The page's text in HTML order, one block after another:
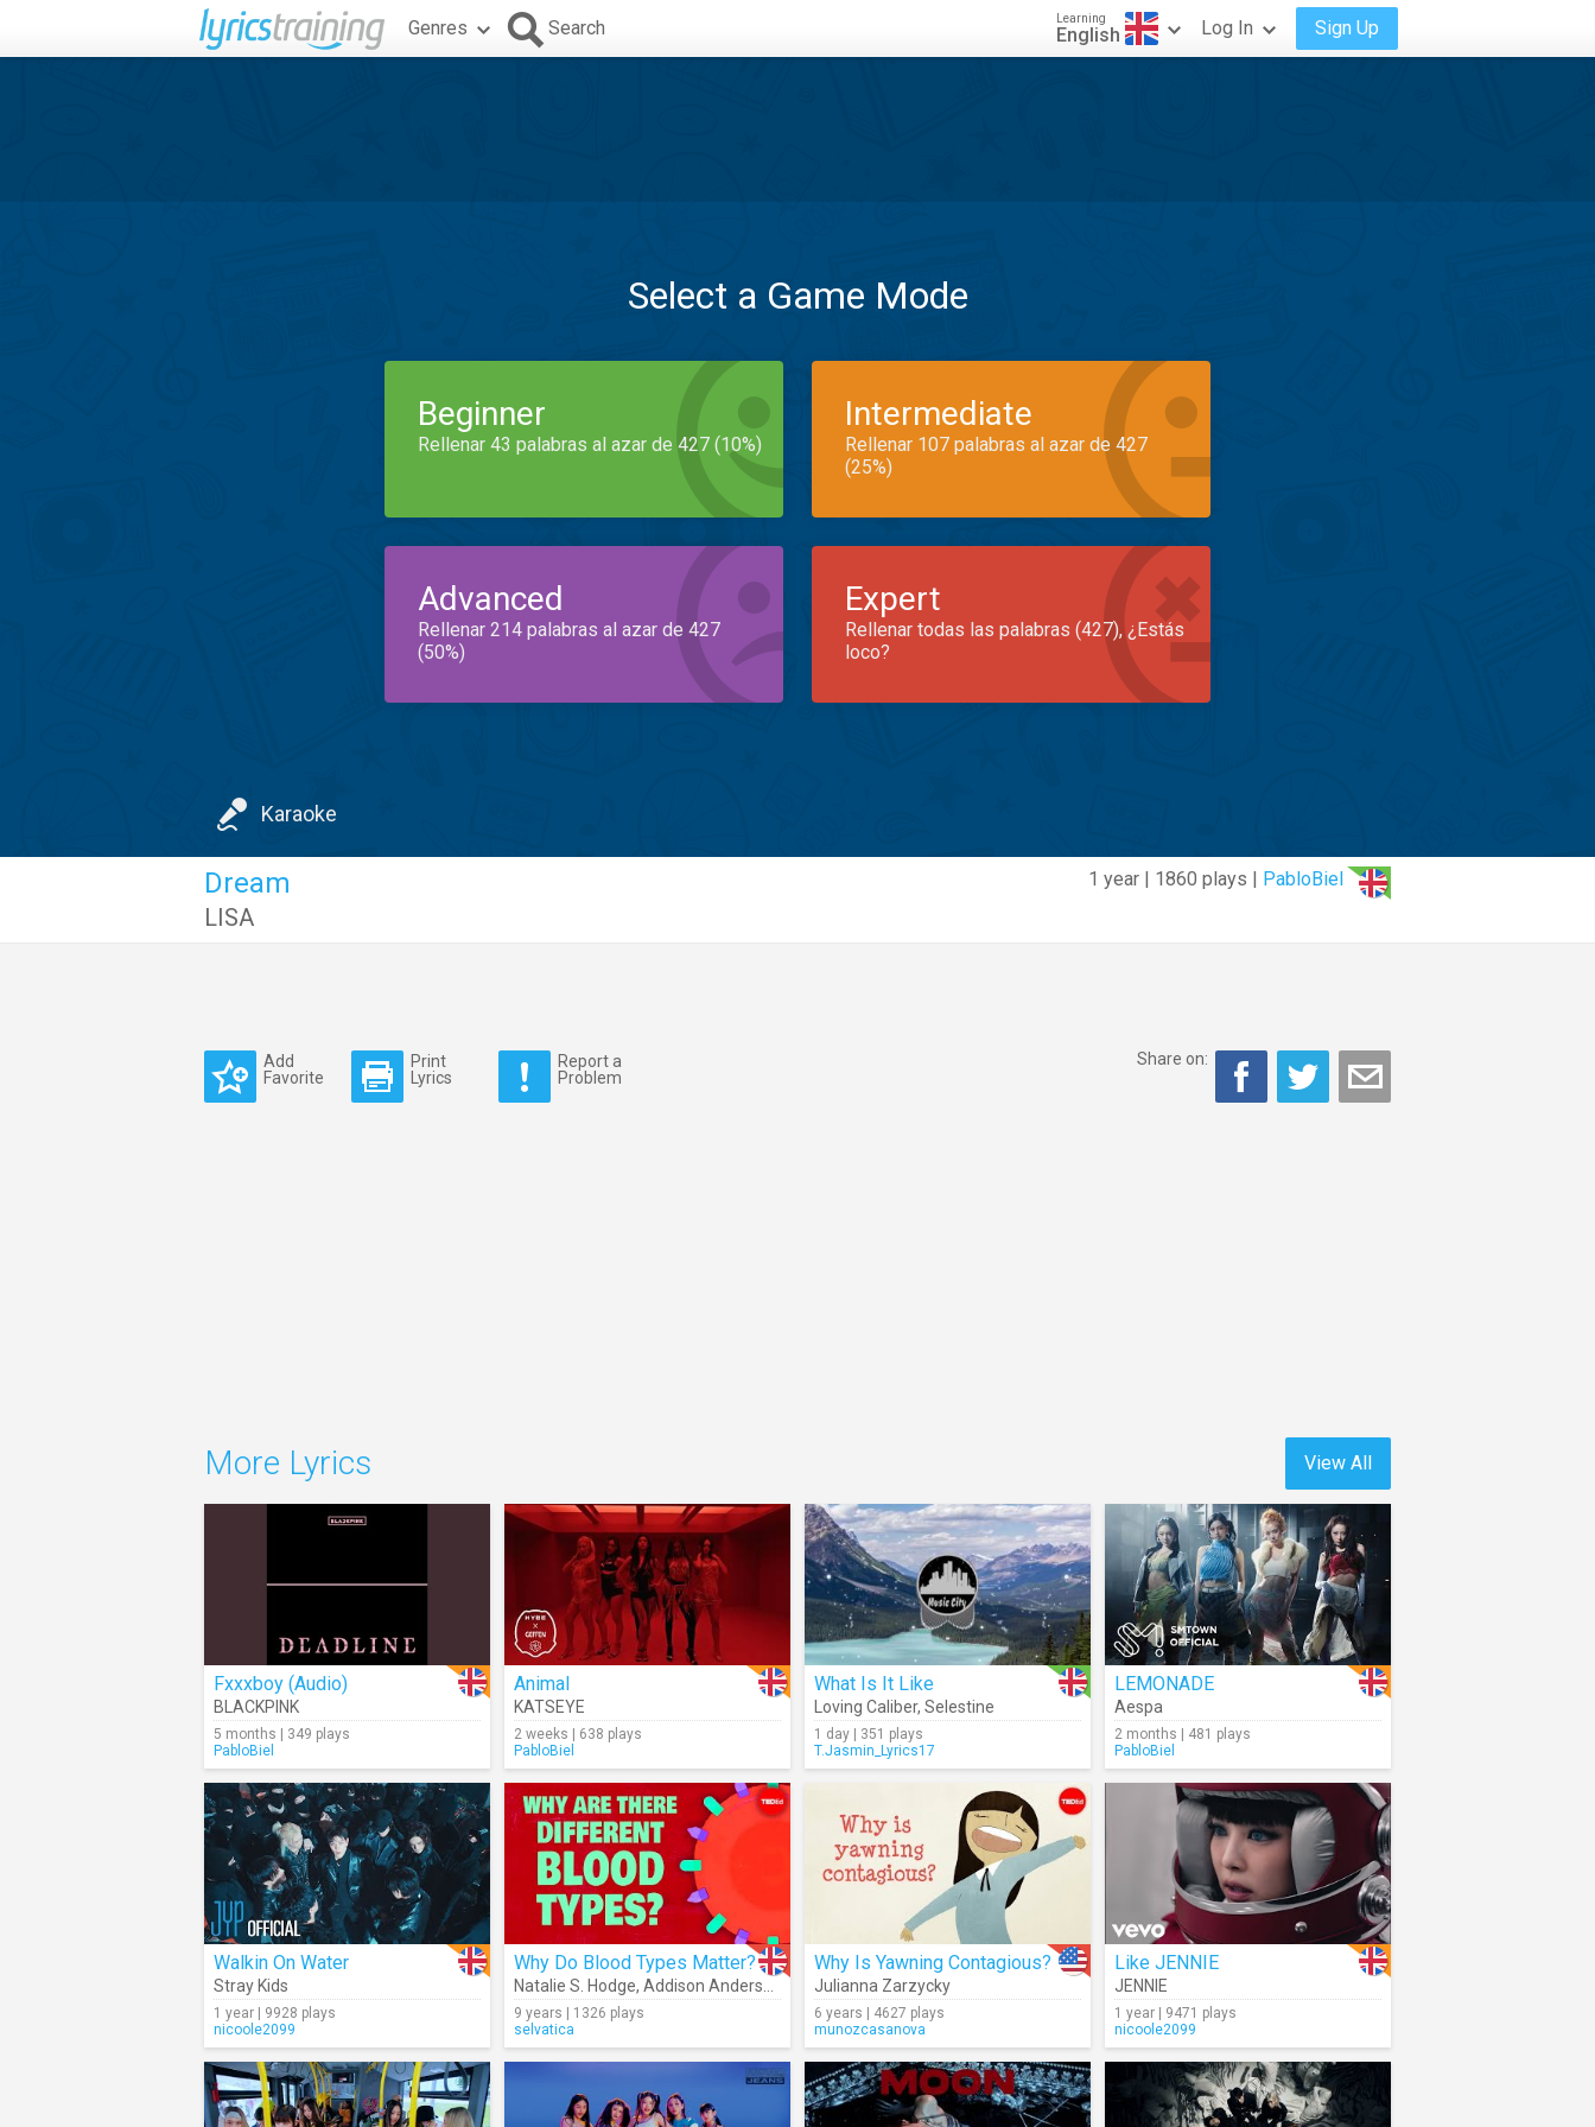
Genres Search Learning
English Log In Sign Up
Select a Game Mode
Beginner
Rellenar 43 palabras al azar de 427 (10%)
Intermediate
Rellenar 107 palabras al azar de 427
(25%)
Advanced
Rellenar 214 palabras al azar de 427
(50%)
Expert
Rellenar todas las palabras (427), ¿Estás
loco?
Karaoke
1 year | 1860 plays | PabloBiel
Dream
LISA
Add
Favorite
Print
Lyrics
Report a
Problem
Share on:
View All
More Lyrics
Fxxxboy (Audio)
BLACKPINK
5 months | 349 plays
PabloBiel
Animal
KATSEYE
2 weeks | 638 plays
PabloBiel
What Is It Like
Loving Caliber, Selestine
1 day | 351 plays
T.Jasmin_Lyrics17
LEMONADE
Aespa
2 months | 481 plays
PabloBiel
Walkin On Water
Stray Kids
1 year | 9928 plays
nicoole2099
Why Do Blood Types Matter?
Natalie S. Hodge, Addison Anderson
9 years | 1326 plays
selvatica
Why Is Yawning Contagious?
Julianna Zarzycky
6 years | 4627 plays
munozcasanova
Like JENNIE
JENNIE
1 year | 9471 plays
nicoole2099